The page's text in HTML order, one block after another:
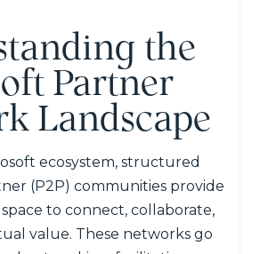
the
Partner
Landscape
ecosystem, structured
(P2P) communities provide
to connect, collaborate,
value. These networks go